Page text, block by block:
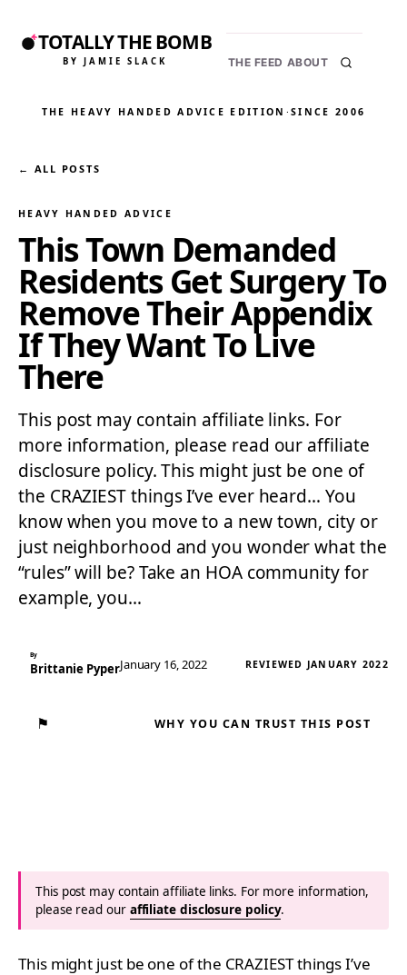
TOTALLY THE BOMB
BY JAMIE SLACK THE FEED ABOUT
THE HEAVY HANDED ADVICE EDITION ·SINCE 2006
← ALL POSTS
HEAVY HANDED ADVICE
This Town Demanded
Residents Get Surgery To
Remove Their Appendix
If They Want To Live
There
This post may contain affiliate links. For
more information, please read our affiliate
disclosure policy. This might just be one of
the CRAZIEST things I’ve ever heard… You
know when you move to a new town, city or
just neighborhood and you wonder what the
“rules” will be? Take an HOA community for
example, you…
By
Brittanie PyperJanuary 16, 2022 REVIEWED JANUARY 2022
⚑ WHY YOU CAN TRUST THIS POST
This post may contain affiliate links. For more information,
please read our affiliate disclosure policy.
This might just be one of the CRAZIEST things I’ve